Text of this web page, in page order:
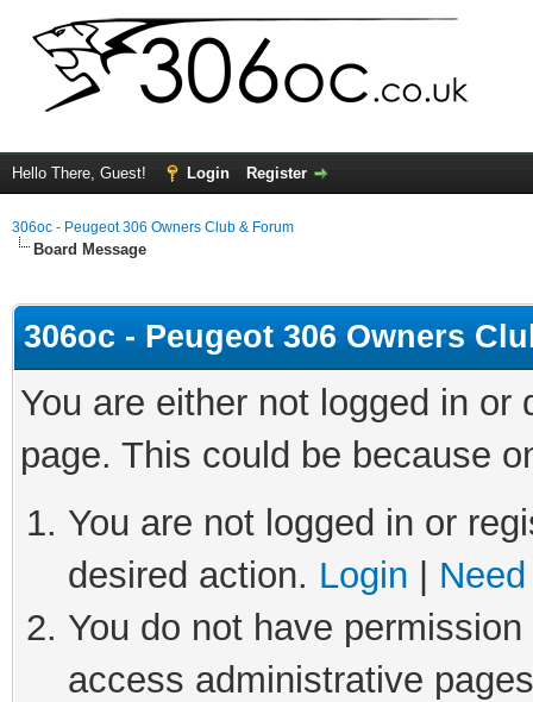
Hello There, Guest! Login Register
306oc - Peugeot 306 Owners Club & Forum
Board Message
306oc - Peugeot 306 Owners
You are either not logged in
page. This could be because
You are not logged in or
desired action. Login
You do not have
access administrative